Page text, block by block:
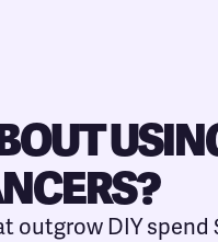
outgrow DIY spend